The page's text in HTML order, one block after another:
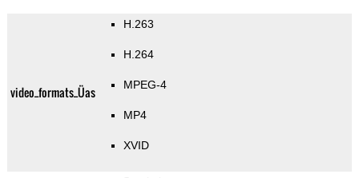
video_formats_Üas
H.263
H.264
MPEG-4
MP4
XVID